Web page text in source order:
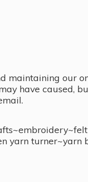
maintaining our
have caused,
yarn turner~yarn